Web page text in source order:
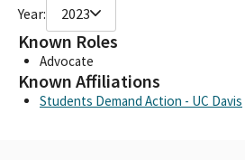
Year: 2023
Known Roles
Advocate
Known Affiliations
Students Demand Action - UC Davis